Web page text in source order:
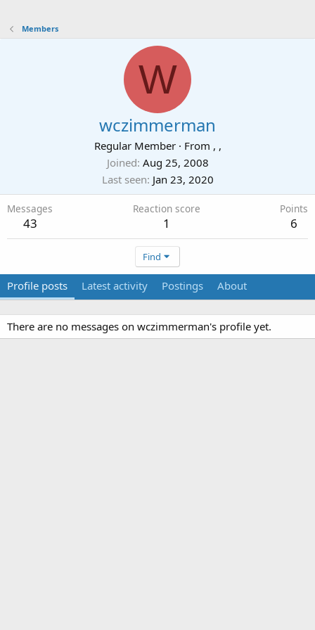
Members
W
wczimmerman
Regular Member · From , ,
Joined Aug 25, 2008
Last seen Jan 23, 2020
Messages
43
Reaction score
1
Points
6
Find
Profile posts Latest activity Postings About
There are no messages on wczimmerman's profile yet.